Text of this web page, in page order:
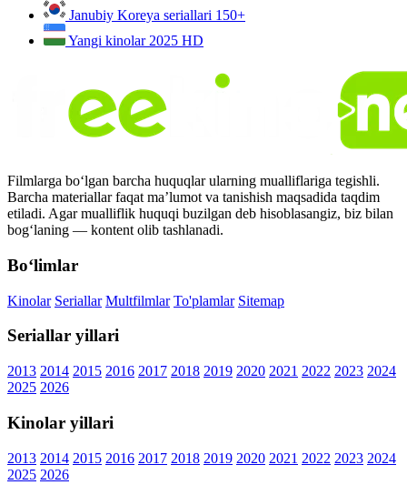
Janubiy Koreya seriallari 150+
Yangi kinolar 2025 HD
Filmlarga bo‘lgan barcha huquqlar ularning mualliflariga tegishli.
Barcha materiallar faqat ma’lumot va tanishish maqsadida taqdim
etiladi. Agar mualliflik huquqi buzilgan deb hisoblasangiz, biz bilan
bog‘laning — kontent olib tashlanadi.
Bo‘limlar
Kinolar Seriallar Multfilmlar To'plamlar Sitemap
Seriallar yillari
2013 2014 2015 2016 2017 2018 2019 2020 2021 2022 2023 2024
2025 2026
Kinolar yillari
2013 2014 2015 2016 2017 2018 2019 2020 2021 2022 2023 2024
2025 2026